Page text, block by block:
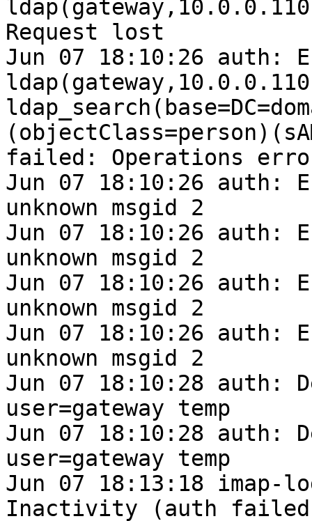
Request lost
Jun 07 18:10:26 auth:
failed: Operations
Jun 07 18:10:26 auth:
unknown msgid 2
Jun 07 18:10:26 auth:
unknown msgid 2
Jun 07 18:10:26 auth:
unknown msgid 2
Jun 07 18:10:26 auth:
unknown msgid 2
Jun 07 18:10:28 auth:
user=gateway temp
Jun 07 18:10:28 auth:
user=gateway temp
Jun 07 18:13:18 imap-
Inactivity (auth